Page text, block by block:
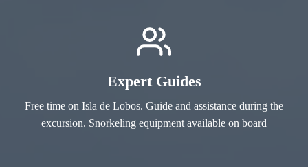
Expert Guides
Free time on Isla de Lobos. Guide and assistance during the
excursion. Snorkeling equipment available on board